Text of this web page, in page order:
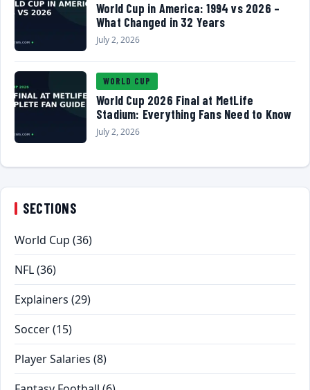
World Cup in America: 1994 vs 2026 –
What Changed in 32 Years
July 2, 2026
WORLD CUP
World Cup 2026 Final at MetLife
Stadium: Everything Fans Need to Know
July 2, 2026
SECTIONS
World Cup (36)
NFL(36)
Explainers (29)
Soccer(15)
Player Salaries (8)